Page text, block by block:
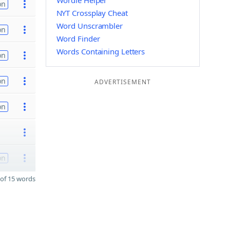
15 words
NYT Crossplay Cheat
Word Unscrambler
Word Finder
Words Containing Letters
ADVERTISEMENT